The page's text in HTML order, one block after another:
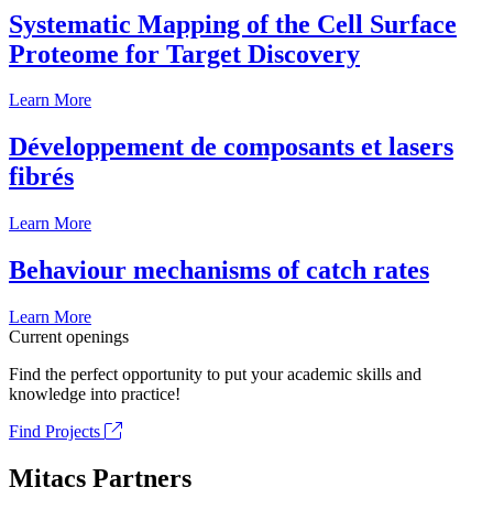
Systematic Mapping of the Cell Surface
Proteome for Target Discovery
Learn More
Développement de composants et lasers
fibrés
Learn More
Behaviour mechanisms of catch rates
Learn More
Current openings
Find the perfect opportunity to put your academic skills and
knowledge into practice!
Find Projects
Mitacs Partners